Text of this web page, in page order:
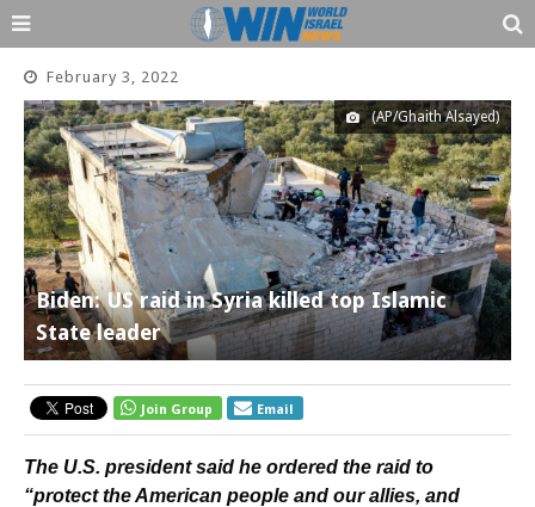
February 3, 2022
(AP/Ghaith Alsayed)
Biden: US raid in Syria killed top Islamic
State leader
Join Group Email
The U.S. president said he ordered the raid to
“protect the American people and our allies, and